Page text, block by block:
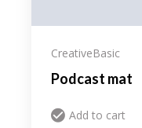
CreativeBasic
Podcast mat
Add to cart